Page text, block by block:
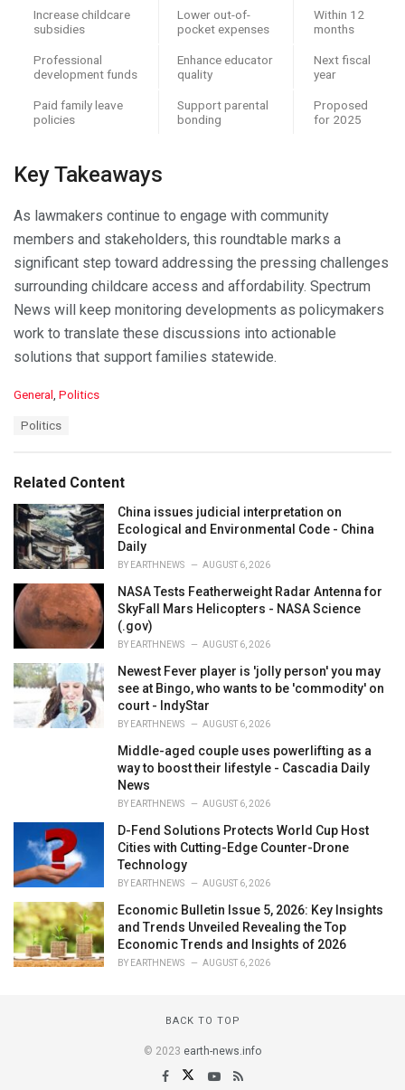
Increase childcare
subsidies
Lower out-of-
pocket expenses
Within 12
months
Professional
development funds
Enhance educator
quality
Next fiscal
year
Paid family leave
policies
Support parental
bonding
Proposed
for 2025
Key Takeaways
As lawmakers continue to engage with community
members and stakeholders, this roundtable marks a
significant step toward addressing the pressing challenges
surrounding childcare access and affordability. Spectrum
News will keep monitoring developments as policymakers
work to translate these discussions into actionable
solutions that support families statewide.
C
o
r
i
e
s
General , Politics
:
Politics
Related Content
China issues judicial interpretation on
Ecological and Environmental Code - China
Daily
BY EARTHNEWS AUGUST 6, 2026
NASA Tests Featherweight Radar Antenna for
SkyFall Mars Helicopters - NASA Science
(.gov)
BY EARTHNEWS AUGUST 6, 2026
Newest Fever player is 'jolly person' you may
see at Bingo, who wants to be 'commodity' on
court - IndyStar
BY EARTHNEWS AUGUST 6, 2026
Middle-aged couple uses powerlifting as a
way to boost their lifestyle - Cascadia Daily
News
BY EARTHNEWS AUGUST 6, 2026
D-Fend Solutions Protects World Cup Host
Cities with Cutting-Edge Counter-Drone
Technology
BY EARTHNEWS AUGUST 6, 2026
Economic Bulletin Issue 5, 2026: Key Insights
and Trends Unveiled Revealing the Top
Economic Trends and Insights of 2026
BY EARTHNEWS AUGUST 6, 2026
BACK TO TOP
© 2023 earth-news.info